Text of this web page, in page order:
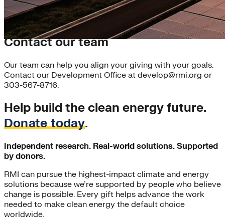
Contact our team
Our team can help you align your giving with your goals.
Contact our Development Office at develop@rmi.org or
303-567-8716.
Help build the clean energy future.
Donate today.
Independent research. Real-world solutions. Supported
by donors.
RMI can pursue the highest-impact climate and energy
solutions because we’re supported by people who believe
change is possible. Every gift helps advance the work
needed to make clean energy the default choice
worldwide.